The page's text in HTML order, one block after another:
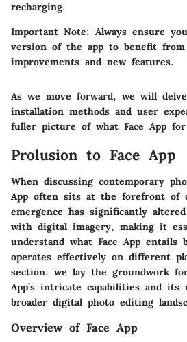
recharging.
Important Note: Always ensure
version of the app to benefit from
improvements and new features.
As we move forward, we will
installation methods and user
fuller picture of what Face App
Prolusion to Face App
When discussing contemporary
App often sits at the forefront of
emergence has significantly
with digital imagery, making it
understand what Face App
operates effectively on different
section, we lay the groundwork for
App’s intricate capabilities and its
broader digital photo editing
Overview of Face App